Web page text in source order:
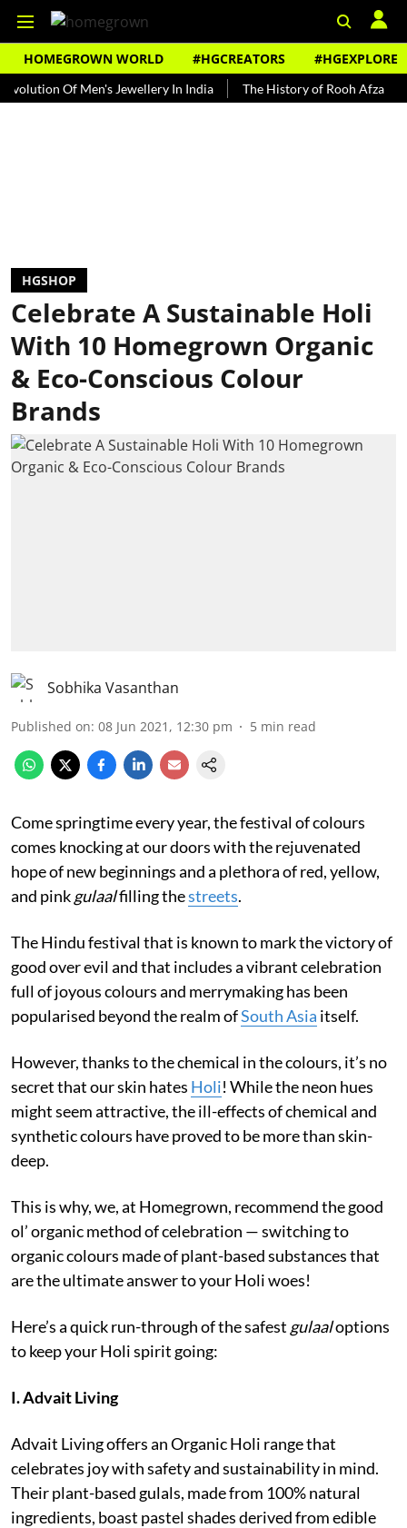
HOMEGROWN WORLD #HGCREATORS #HGEXPLORE
Of Men's Jewellery In India The History of Rooh Afza Beat
HGSHOP
Celebrate A Sustainable Holi
With 10 Homegrown Organic
& Eco-Conscious Colour
Brands
Sobhika Vasanthan
Published on: 08 Jun 2021, 12:30 pm 5 min read
Come springtime every year, the festival of colours
comes knocking at our doors with the rejuvenated
hope of new beginnings and a plethora of red, yellow,
and pinkgulaalfilling thestreets.
The Hindu festival that is known to mark the victory of
good over evil and that includes a vibrant celebration
full of joyous colours and merrymaking has been
popularised beyond the realm ofSouth Asia itself.
However, thanks to the chemical in the colours, it’s no
secret that our skin hates Holi! While the neon hues
might seem attractive, the ill-effects of chemical and
synthetic colours have proved to be more than skin-
deep.
This is why, we, at Homegrown, recommend the good
ol’ organic method of celebration — switching to
organic colours made of plant-based substances that
are the ultimate answer to your Holi woes!
Here’s a quick run-through of the safest gulaaloptions
to keep your Holi spirit going:
I. Advait Living
Advait Living offers an Organic Holi range that
celebrates joy with safety and sustainability in mind.
Their plant-based gulals, made from 100% natural
ingredients, boast pastel shades derived from edible